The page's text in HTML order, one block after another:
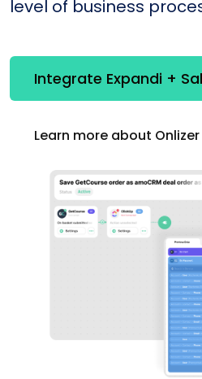
level of business
Learn more about